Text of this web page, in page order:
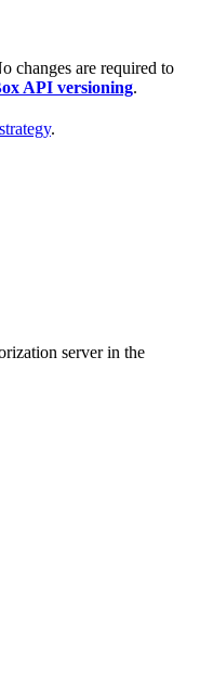
changes are required to
API versioning.
.
server in the